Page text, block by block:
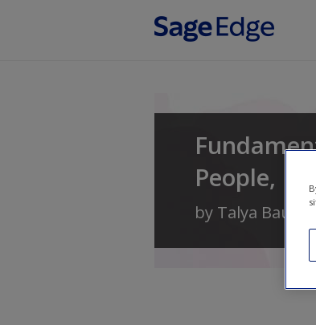
People,
by Talya Bauer ,